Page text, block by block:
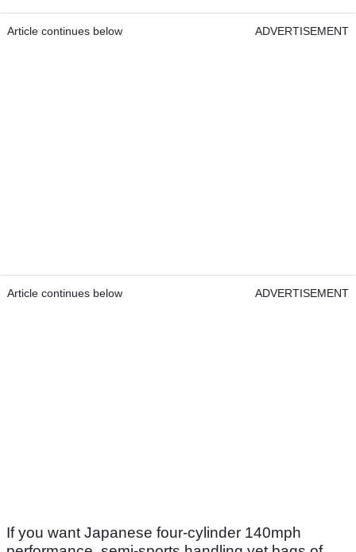
Article continues below ADVERTISEMENT
Article continues below ADVERTISEMENT
If you want Japanese four-cylinder 140mph